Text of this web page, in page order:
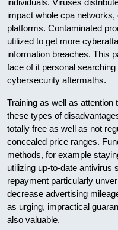
individuals. Viruses
impact whole cpa
platforms. Contaminated
utilized to get more
information breaches. This
face of it personal
cybersecurity aftermaths.
Training as well as attention
these types of
totally free as well as not
concealed price ranges.
methods, for example
utilizing up-to-date antivirus
repayment particularly
decrease advertising
as urging, impractical
also valuable.